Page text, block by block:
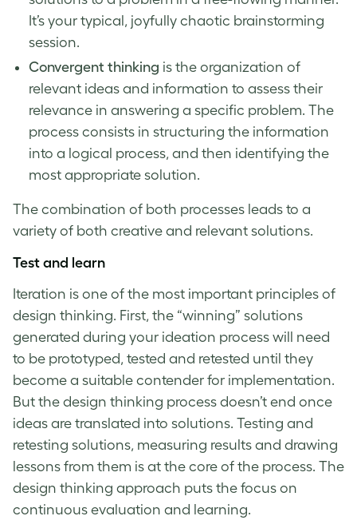
It’s your typical, joyfully chaotic brainstorming
session.
Convergent thinking is the organization of
relevant ideas and information to assess their
relevance in answering a specific problem. The
process consists in structuring the information
into a logical process, and then identifying the
most appropriate solution.
The combination of both processes leads to a
variety of both creative and relevant solutions.
Test and learn
Iteration is one of the most important principles of
design thinking. First, the “winning” solutions
generated during your ideation process will need
to be prototyped, tested and retested until they
become a suitable contender for implementation.
But the design thinking process doesn’t end once
ideas are translated into solutions. Testing and
retesting solutions, measuring results and drawing
lessons from them is at the core of the process. The
design thinking approach puts the focus on
continuous evaluation and learning.